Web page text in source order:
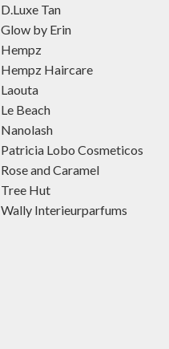
D.Luxe Tan
Glow by Erin
Hempz
Hempz Haircare
Laouta
Le Beach
Nanolash
Patricia Lobo Cosmeticos
Rose and Caramel
Tree Hut
Wally Interieurparfums